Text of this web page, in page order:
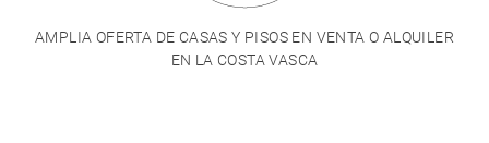
AMPLIA OFERTA DE CASAS Y PISOS EN VENTA O ALQUILER
EN LA COSTA VASCA